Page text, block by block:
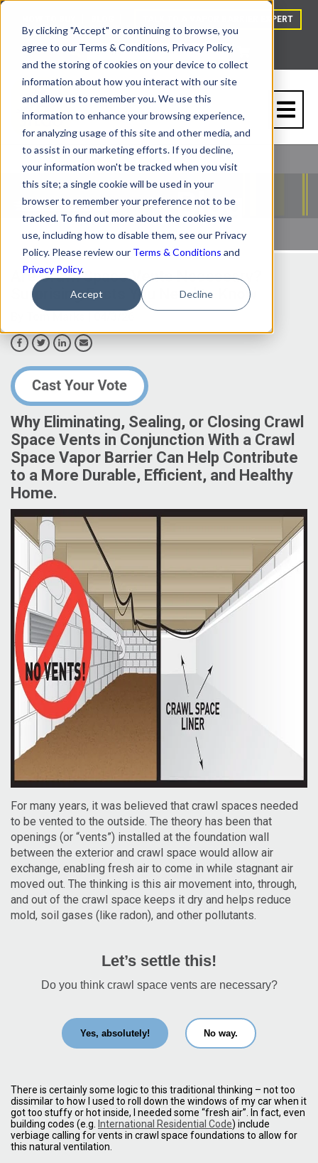
By clicking "Accept" or continuing to browse, you
agree to our Terms & Conditions, Privacy Policy,
and the storing of cookies on your device to collect
information about how you interact with our site
and allow us to remember you. We use this
information to enhance your browsing experience,
for analyzing usage of this site and other media, and
to assist in our marketing efforts. If you decline,
your information won't be tracked when you visit
this site; a single cookie will be used in your
browser to remember your preference not to be
tracked. To find out more about the cookies we
use, including how to disable them, see our Privacy
Policy. Please review our Terms & Conditions and
Privacy Policy.
Accept Decline
TALK TO A VAPOR BARRIER EXPERT
Are Crawl Space Vents Necessary?
Surprising Facts You Need to Know
Why Eliminating, Sealing, or Closing Crawl
Space Vents in Conjunction With a Crawl
Space Vapor Barrier Can Help Contribute
to a More Durable, Efficient, and Healthy
Home.
For many years, it was believed that crawl spaces needed
to be vented to the outside. The theory has been that
openings (or “vents”) installed at the foundation wall
between the exterior and crawl space would allow air
exchange, enabling fresh air to come in while stagnant air
moved out. The thinking is this air movement into, through,
and out of the crawl space keeps it dry and helps reduce
mold, soil gases (like radon), and other pollutants.
Let’s settle this!
Do you think crawl space vents are necessary?
Yes, absolutely! No way.
There is certainly some logic to this traditional thinking – not too
dissimilar to how I used to roll down the windows of my car when it
got too stuffy or hot inside, I needed some “fresh air”. In fact, even
building codes (e.g. International Residential Code) include
verbiage calling for vents in crawl space foundations to allow for
this natural ventilation.